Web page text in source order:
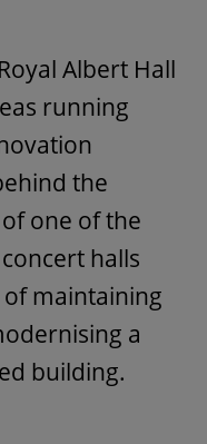
Albert Hall
running
the
one of the
halls
maintaining
a
building.